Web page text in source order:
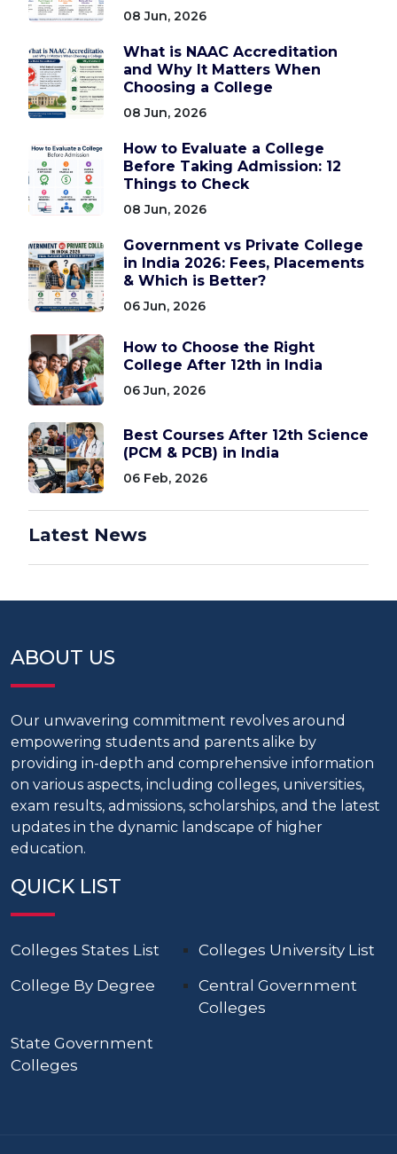
08 Jun, 2026
What is NAAC Accreditation
and Why It Matters When
Choosing a College
08 Jun, 2026
How to Evaluate a College
Before Taking Admission: 12
Things to Check
08 Jun, 2026
Government vs Private College
in India 2026: Fees, Placements
& Which is Better?
06 Jun, 2026
How to Choose the Right
College After 12th in India
06 Jun, 2026
Best Courses After 12th Science
(PCM & PCB) in India
06 Feb, 2026
Latest News
ABOUT US
Our unwavering commitment revolves around
empowering students and parents alike by
providing in-depth and comprehensive information
on various aspects, including colleges, universities,
exam results, admissions, scholarships, and the latest
updates in the dynamic landscape of higher
education.
QUICK LIST
Colleges States List
Colleges University List
College By Degree
Central Government
Colleges
State Government
Colleges